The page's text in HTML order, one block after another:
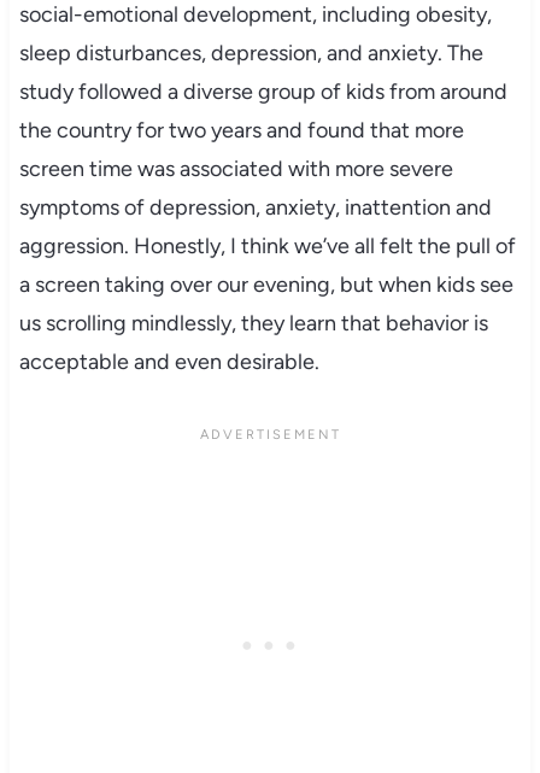
social-emotional development, including obesity,
sleep disturbances, depression, and anxiety. The
study followed a diverse group of kids from around
the country for two years and found that more
screen time was associated with more severe
symptoms of depression, anxiety, inattention and
aggression. Honestly, I think we’ve all felt the pull of
a screen taking over our evening, but when kids see
us scrolling mindlessly, they learn that behavior is
acceptable and even desirable.